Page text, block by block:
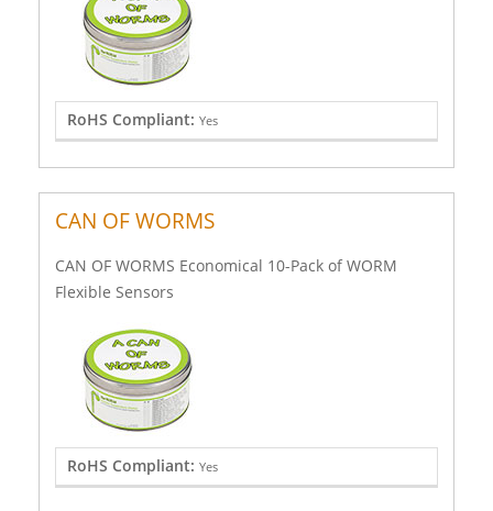
RoHS Compliant: Yes
CAN OF WORMS
CAN OF WORMS Economical 10-Pack of WORM
Flexible Sensors
RoHS Compliant: Yes